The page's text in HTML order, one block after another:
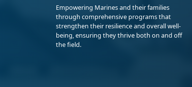
Empowering Marines and their families
through comprehensive programs that
strengthen their resilience and overall well-
being, ensuring they thrive both on and off
the field.